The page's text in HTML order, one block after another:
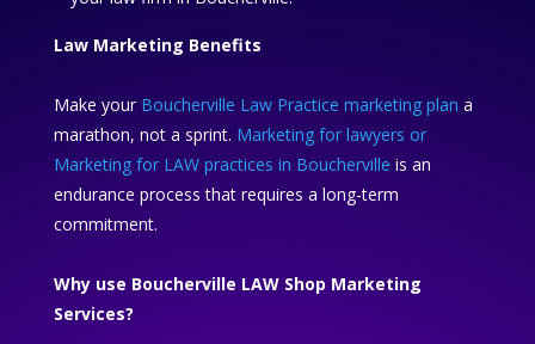
Law Marketing Benefits
Make your Boucherville Law Practice marketing plan a
marathon, not a sprint. Marketing for lawyers or
Marketing for LAW practices in Boucherville is an
endurance process that requires a long-term
commitment.
Why use Boucherville LAW Shop Marketing
Services?